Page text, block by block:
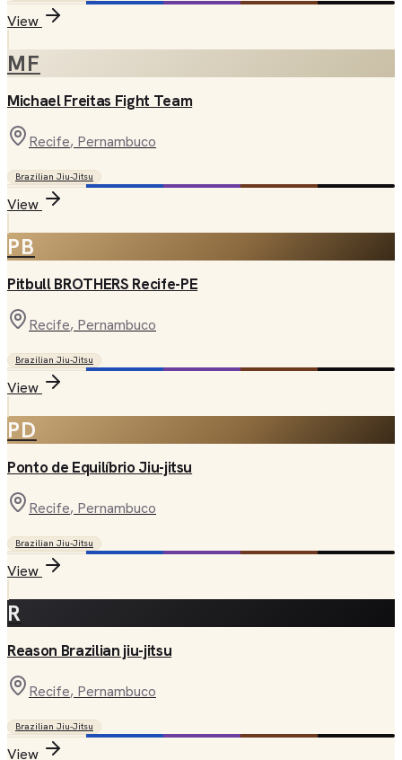
View
MF
Michael Freitas Fight Team
Recife, Pernambuco
Brazilian Jiu-Jitsu
View
PB
Pitbull BROTHERS Recife-PE
Recife, Pernambuco
Brazilian Jiu-Jitsu
View
PD
Ponto de Equilíbrio Jiu-jitsu
Recife, Pernambuco
Brazilian Jiu-Jitsu
View
R
Reason Brazilian jiu-jitsu
Recife, Pernambuco
Brazilian Jiu-Jitsu
View